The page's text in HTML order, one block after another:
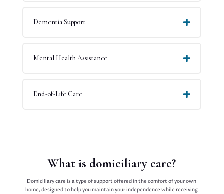
Dementia Support
Mental Health Assistance
End-of-Life Care
What is domiciliary care?
Domiciliary care is a type of support offered in the comfort of your own
home, designed to help you maintain your independence while receiving